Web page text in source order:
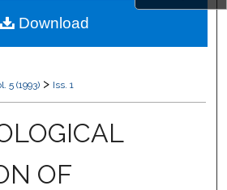
About
5 (1993) > Iss. 1
OF
Download